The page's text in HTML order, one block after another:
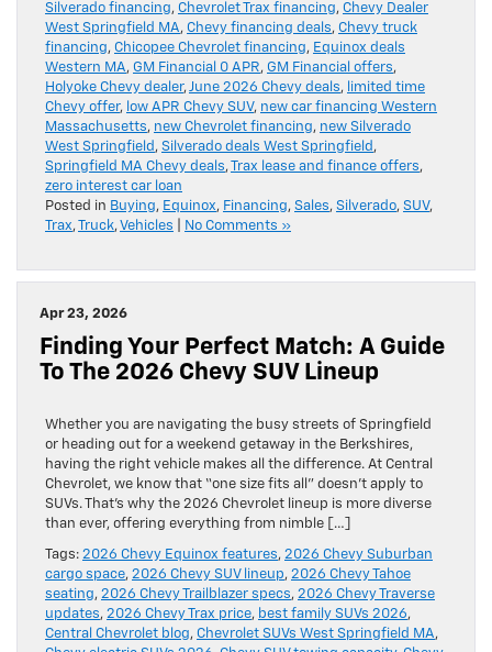
Silverado financing, Chevrolet Trax financing, Chevy Dealer
West Springfield MA, Chevy financing deals, Chevy truck
financing, Chicopee Chevrolet financing, Equinox deals
Western MA, GM Financial 0 APR, GM Financial offers,
Holyoke Chevy dealer, June 2026 Chevy deals,
limited time
Chevy offer, low APR Chevy SUV, new car financing Western
Massachusetts, new Chevrolet financing, new Silverado
West Springfield , Silverado deals West Springfield ,
Springfield MA Chevy deals, Trax lease and finance offers,
zero interest car loan
Posted in Buying, Equinox, Financing, Sales, Silverado, SUV,
Trax, Truck, Vehicles No Comments »
Apr 23, 2026
Finding Your Perfect Match: A Guide
To The 2026 Chevy SUV Lineup
Whether you are navigating the busy streets of Springfield
or heading out for a weekend getaway in the Berkshires,
having the right vehicle makes all the difference. At Central
Chevrolet, we know that “one size fits all” doesn’t apply to
SUVs. That’s why the 2026 Chevrolet lineup is more diverse
than ever, offering everything from nimble […]
Tags: 2026 Chevy Equinox features, 2026 Chevy Suburban
cargo space, 2026 Chevy SUV lineup, 2026 Chevy Tahoe
seating, 2026 Chevy Trailblazer specs, 2026 Chevy Traverse
updates, 2026 Chevy Trax price, best family SUVs 2026,
Central Chevrolet blog, Chevrolet SUVs West Springfield MA,